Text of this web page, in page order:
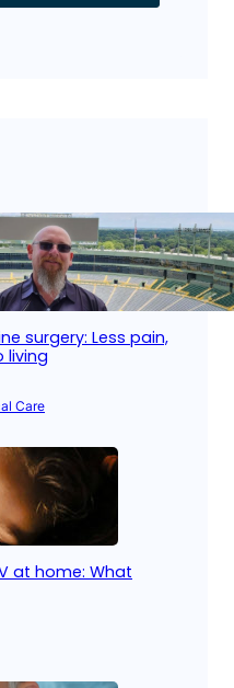
surgery: Less pain,
living
Care
at home: What